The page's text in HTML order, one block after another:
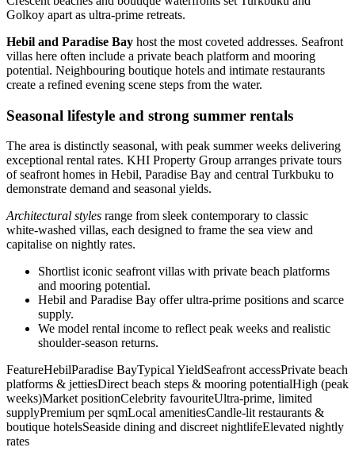
Golkoy apart as ultra‑prime retreats.
Hebil and Paradise Bay host the most coveted addresses. Seafront
villas here often include a private beach platform and mooring
potential. Neighbouring boutique hotels and intimate restaurants
create a refined evening scene steps from the water.
Seasonal lifestyle and strong summer rentals
The area is distinctly seasonal, with peak summer weeks delivering
exceptional rental rates. KHI Property Group arranges private tours
of seafront homes in Hebil, Paradise Bay and central Turkbuku to
demonstrate demand and seasonal yields.
Architectural styles range from sleek contemporary to classic
white‑washed villas, each designed to frame the sea view and
capitalise on nightly rates.
Shortlist iconic seafront villas with private beach platforms
and mooring potential.
Hebil and Paradise Bay offer ultra‑prime positions and scarce
supply.
We model rental income to reflect peak weeks and realistic
shoulder‑season returns.
FeatureHebilParadise BayTypical YieldSeafront accessPrivate beach
platforms & jettiesDirect beach steps & mooring potentialHigh (peak
weeks)Market positionCelebrity favouriteUltra‑prime, limited
supplyPremium per sqmLocal amenitiesCandle‑lit restaurants &
boutique hotelsSeaside dining and discreet nightlifeElevated nightly
rates